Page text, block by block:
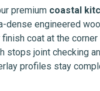
premium coastal
dense engineered
coat at the
stops joint checking
profiles stay